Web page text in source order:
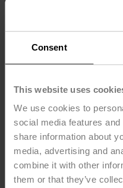
Consent
This website uses
We use cookies to
social media features
share information about
media, advertising and
combine it with other
them or that they’ve
120
30
60
150